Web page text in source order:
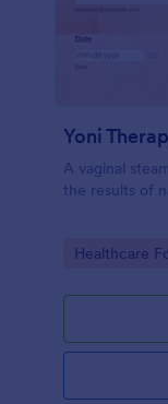
A vaginal
the results of
Go to
Healthcare